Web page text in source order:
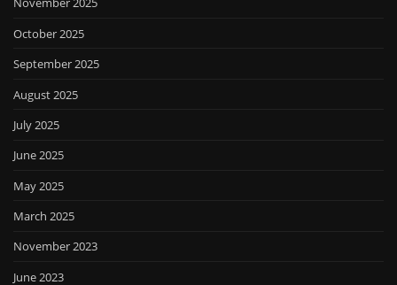
October 2025
September 2025
August 2025
July 2025
June 2025
May 2025
March 2025
November 2023
June 2023